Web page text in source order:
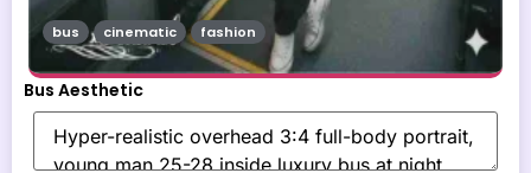
Bus Aesthetic
bus cinematic fashion